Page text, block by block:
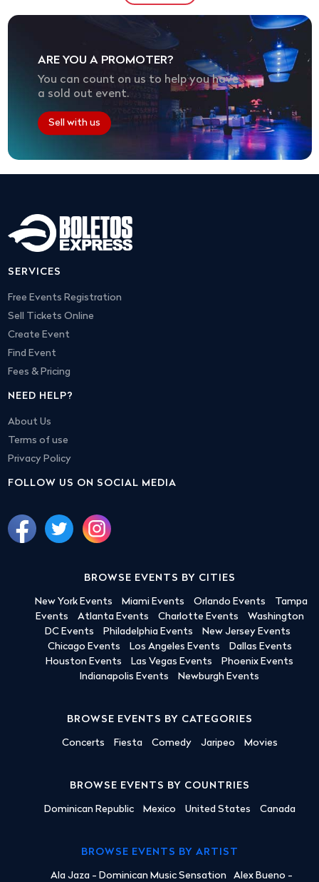
ARE YOU A PROMOTER?
You can count on us to help you have
a sold out event.
Sell with us
SERVICES
Free Events Registration
Sell Tickets Online
Create Event
Find Event
Fees & Pricing
NEED HELP?
About Us
Terms of use
Privacy Policy
FOLLOW US ON SOCIAL MEDIA
BROWSE EVENTS BY CITIES
New York Events Miami Events Orlando Events
Tampa
Events
Atlanta Events Charlotte Events
Washington
DC Events
Philadelphia Events
New Jersey Events
Chicago Events
Los Angeles Events
Dallas Events
Houston Events
Las Vegas Events
Phoenix Events
Indianapolis Events
Newburgh Events
BROWSE EVENTS BY CATEGORIES
Concerts Fiesta Comedy Jaripeo Movies
BROWSE EVENTS BY COUNTRIES
Dominican Republic Mexico United States Canada
BROWSE EVENTS BY ARTIST
Ala Jaza - Dominican Music Sensation Alex Bueno -